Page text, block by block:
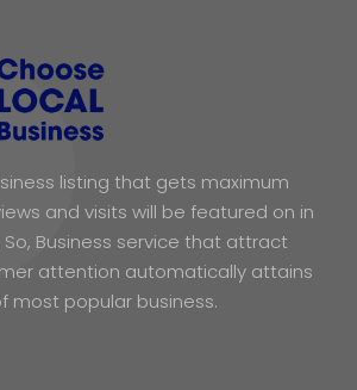
listing that gets maximum
and visits will be featured on in
Business service that attract
attention automatically attains
most popular business.